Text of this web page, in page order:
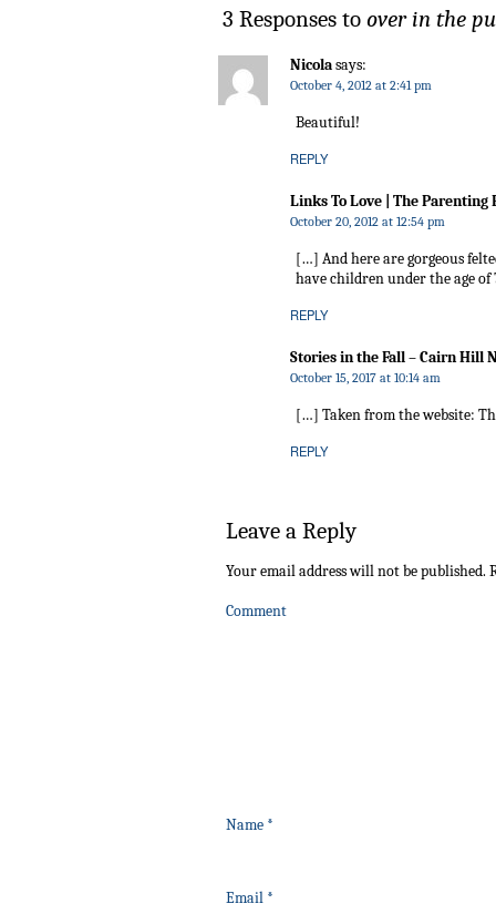
3 Responses to over in the
Nicolasays:
October 4, 2012 at 2:41 pm
Beautiful!
REPLY
Links To Love | The Parenting
October 20, 2012 at 12:54 pm
[…] And here are gorgeous
have children under the age
REPLY
Stories in the Fall – Cairn Hill
October 15, 2017 at 10:14 am
[…] Taken from the website:
REPLY
Leave a Reply
Your email address will not be published.
Comment
Name *
Email *